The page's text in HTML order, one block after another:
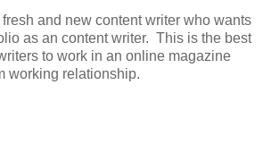
and new content writer who wants
as an content writer. This is the best
to work in an online magazine
working relationship.